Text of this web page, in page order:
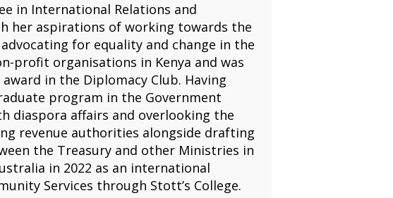
in International Relations and
her aspirations of working towards the
for equality and change in the
profit organisations in Kenya and was
in the Diplomacy Club. Having
program in the Government
diaspora affairs and overlooking the
revenue authorities alongside drafting
the Treasury and other Ministries in
in 2022 as an international
Services through Stott’s College.